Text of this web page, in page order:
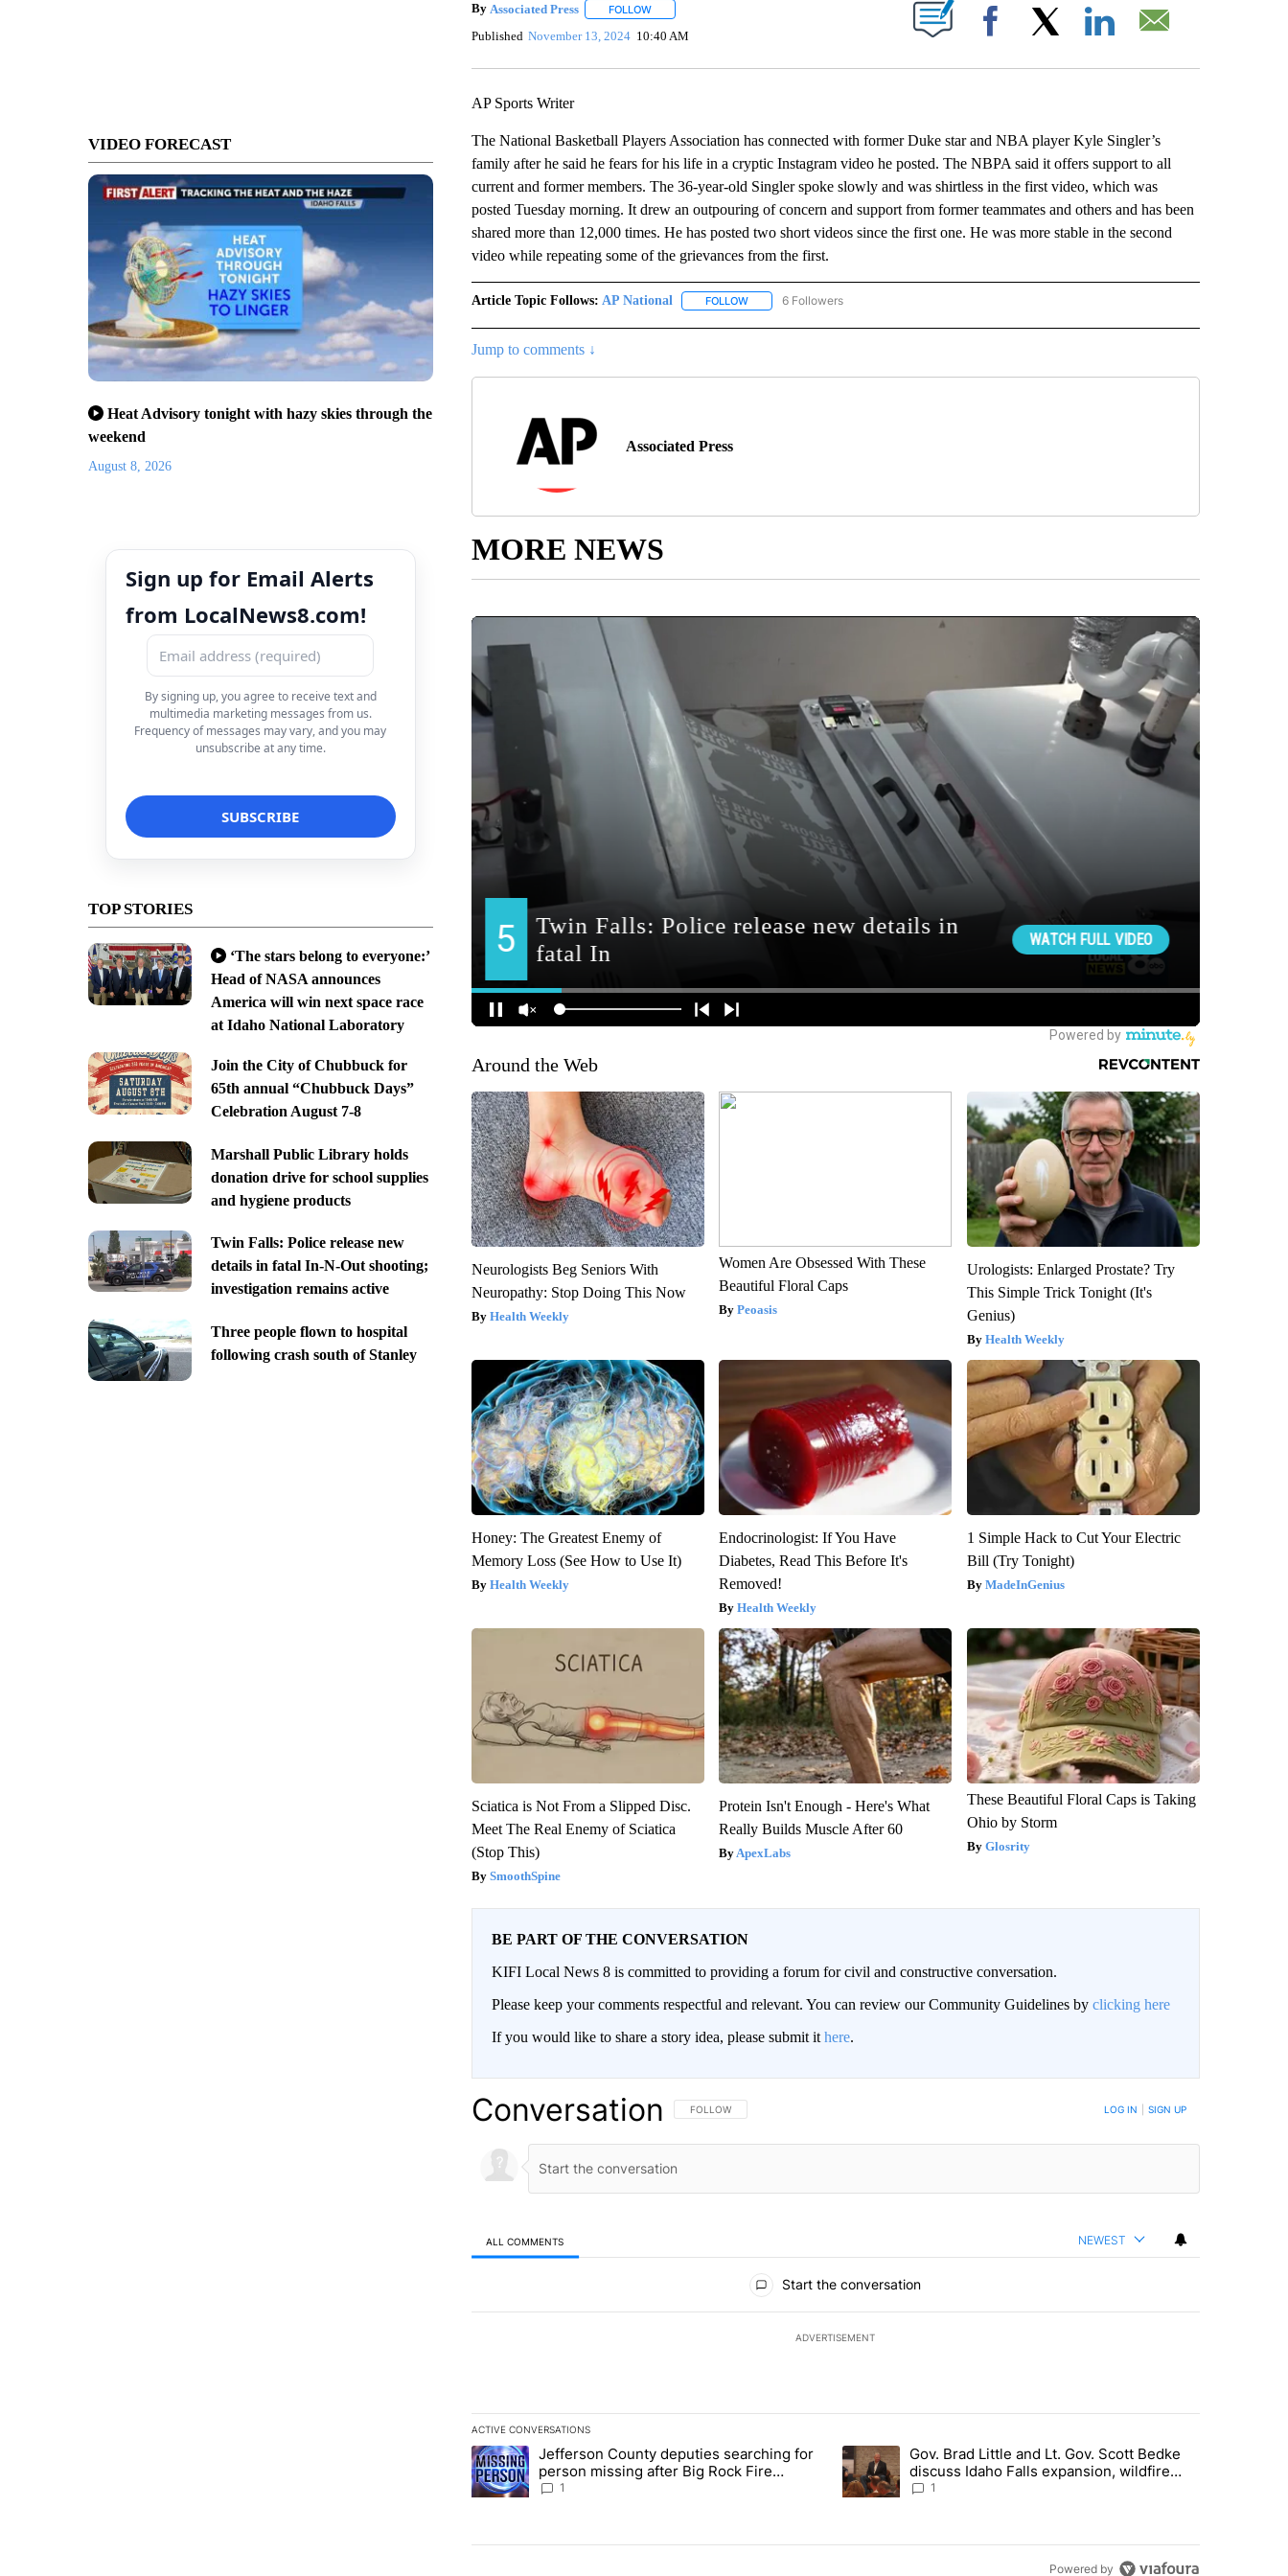
VIDEO FORECAST
Heat Advisory tonight with hazy skies through the
weekend
August 8, 2026
Sign up for Email Alerts
from LocalNews8.com!
By signing up, you agree to receive text and
multimedia marketing messages from us.
Frequency of messages may vary, and you may
unsubscribe at any time.
TOP STORIES
‘The stars belong to everyone:’
Head of NASA announces
America will win next space race
at Idaho National Laboratory
Join the City of Chubbuck for
65th annual “Chubbuck Days”
Celebration August 7-8
Marshall Public Library holds
donation drive for school supplies
and hygiene products
Twin Falls: Police release new
details in fatal In-N-Out shooting;
investigation remains active
Three people flown to hospital
following crash south of Stanley
By Associated Press FOLLOWFOLLOW "" TO RECEIVE NOTIFICATIONS ABOUT NEW PAGES ON "".
Published November 13, 2024 10:40 AM Facebook
AP Sports Writer
The National Basketball Players Association has connected with former Duke star and NBA player Kyle Singler’s
family after he said he fears for his life in a cryptic Instagram video he posted. The NBPA said it offers support to all
current and former members. The 36-year-old Singler spoke slowly and was shirtless in the first video, which was
posted Tuesday morning. It drew an outpouring of concern and support from former teammates and others and has been
shared more than 12,000 times. He has posted two short videos since the first one. He was more stable in the second
video while repeating some of the grievances from the first.
Article Topic Follows: AP National FOLLOWFOLLOW "AP NATIONAL" TO RECEIVE NOTIFICATIONS ABOUT NEW PAGES ON "AP NATIONAL".
6 Followers
Jump to comments ↓
Associated Press
MORE NEWS
Around the Web
Neurologists Beg Seniors With
Neuropathy: Stop Doing This Now
Health Weekly
Women Are Obsessed With These
Beautiful Floral Caps
Peoasis
Urologists: Enlarged Prostate? Try
This Simple Trick Tonight (It's
Genius)
Health Weekly
Honey: The Greatest Enemy of
Memory Loss (See How to Use It)
Health Weekly
Endocrinologist: If You Have
Diabetes, Read This Before It's
Removed!
Health Weekly
1 Simple Hack to Cut Your Electric
Bill (Try Tonight)
MadeInGenius
Sciatica is Not From a Slipped Disc.
Meet The Real Enemy of Sciatica
(Stop This)
SmoothSpine
Protein Isn't Enough - Here's What
Really Builds Muscle After 60
ApexLabs
These Beautiful Floral Caps is Taking
Ohio by Storm
Glosrity
BE PART OF THE CONVERSATION
KIFI Local News 8 is committed to providing a forum for civil and constructive conversation.
Please keep your comments respectful and relevant. You can review our Community Guidelines by clicking here
If you would like to share a story idea, please submit it here.
Conversation FOLLOW THIS CONVERSATION TO BE NOTIFIED WHEN NEW COMMENTS ARE POSTED
FOLLOW LOG IN SIGN UP
ALL COMMENTS NEWEST
Start the conversation
ADVERTISEMENT
ACTIVE CONVERSATIONS
The following is a list of the most commented articles in the last 7 days.
A trending article titled "Jefferson County deputies searching for person missing after Big Rock Fire evacuations - Local News 8"
Jefferson County deputies searching for
person missing after Big Rock Fire
evacuations - Local News 8
1
A trending article titled "Gov. Brad Little and Lt. Gov. Scott Bedke
Gov. Brad Little and Lt. Gov. Scott Bedke
discuss Idaho Falls expansion, wildfire
season and more - Local News 8
1
Powered by